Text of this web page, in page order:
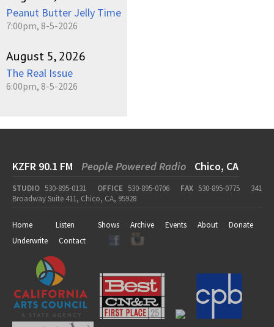
Peanut Butter Jelly Time
7:00pm, 8-5-2026
August 5, 2026
The Real Issue
6:00pm, 8-5-2026
KZFR 90.1 FM People Powered Radio Chico, CA
STUDIO 530-895-0131 OFFICE 530-895-0706 FAX 530-895-0775
341
Broadway Suite 411, Chico, CA, 95928
Home Listen Shows Archive Events About
Donate
Underwrite
Contact